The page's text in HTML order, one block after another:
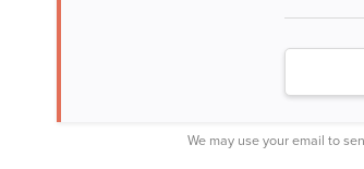
We may use your email to